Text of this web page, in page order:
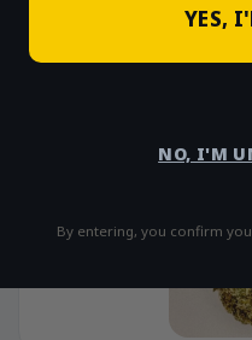
YES,
NO, I'M
By entering, you confirm